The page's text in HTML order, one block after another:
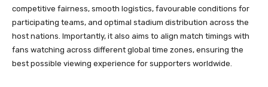
competitive fairness, smooth logistics, favourable conditions for
participating teams, and optimal stadium distribution across the
host nations. Importantly, it also aims to align match timings with
fans watching across different global time zones, ensuring the
best possible viewing experience for supporters worldwide.